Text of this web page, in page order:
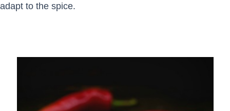
adapt to the spice.